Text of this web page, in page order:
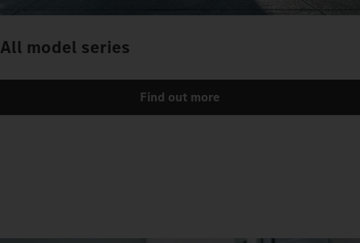
All model series
Find out more